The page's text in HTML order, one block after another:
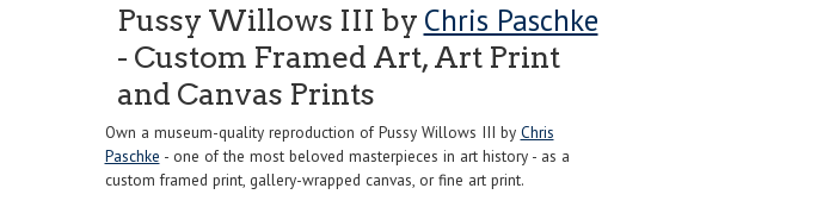
Pussy Willows III by Chris Paschke
- Custom Framed Art, Art Print
and Canvas Prints
Own a museum-quality reproduction of Pussy Willows III by Chris
Paschke - one of the most beloved masterpieces in art history - as a
custom framed print, gallery-wrapped canvas, or fine art print.